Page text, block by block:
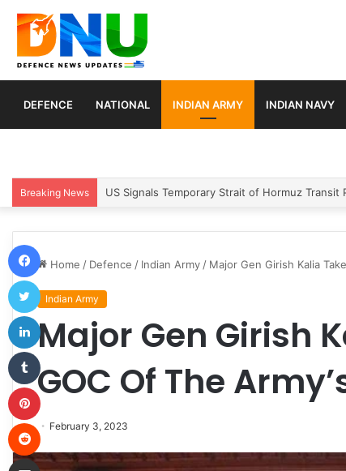
DEFENCE NATIONAL INDIAN ARMY INDIAN NAVY
Breaking News Article 370 Anniversary Marks Diverging
Home / Defence / Indian Army / Major Gen Girish Kalia
Indian Army
Major Gen Girish
GOC Of The
February 3, 2023
Tumblr
Pinterest
Reddit
Share via Email